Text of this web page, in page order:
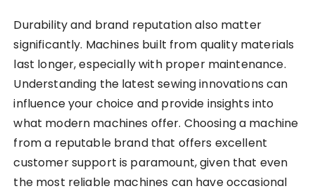
Durability and brand reputation also matter
significantly. Machines built from quality materials
last longer, especially with proper maintenance.
Understanding the latest sewing innovations can
influence your choice and provide insights into
what modern machines offer. Choosing a machine
from a reputable brand that offers excellent
customer support is paramount, given that even
the most reliable machines can have occasional